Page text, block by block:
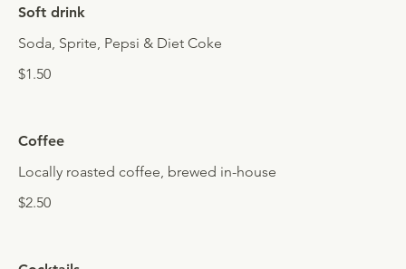
Soft drink
Soda, Sprite, Pepsi & Diet Coke
$1.50
Coffee
Locally roasted coffee, brewed in-house
$2.50